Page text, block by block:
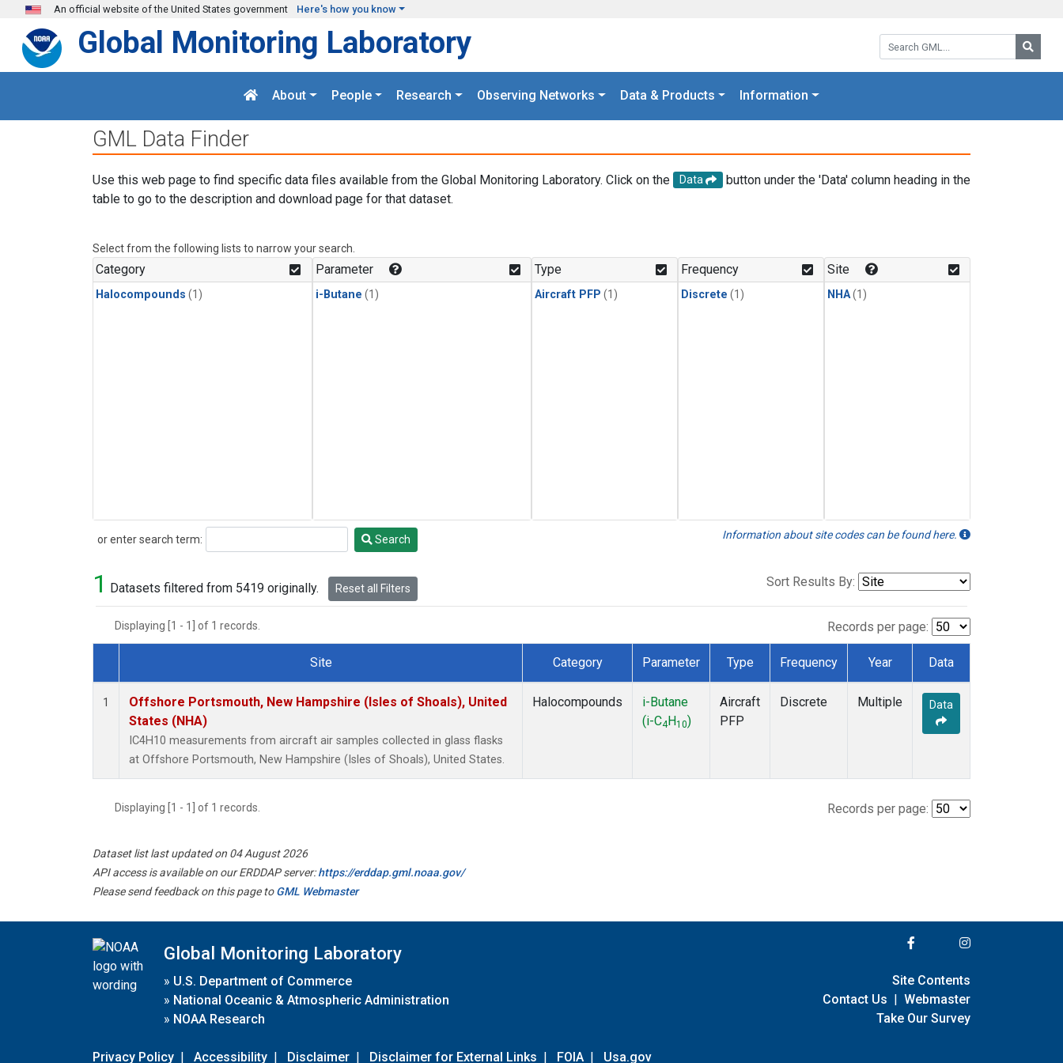
Skip to main content
An official website of the United States government Here's how you know
Search GML:
Global Monitoring Laboratory
About People Research Observing Networks Data & Products Information
GML Data Finder
Use this web page to find specific data files available from the Global Monitoring Laboratory. Click on the Data
button under the 'Data' column heading in the
table to go to the description and download page for that dataset.
Select from the following lists to narrow your search.
Category
Halocompounds (1)
Parameter
i-Butane (1)
Type
Aircraft PFP (1)
Frequency
Discrete (1)
Site
NHA(1)
or enter search term:
Search Search Information about site codes can be found here.
1 Datasets filtered from 5419 originally. Reset all Filters Sort Results By:
Displaying [1 - 1] of 1 records. Records per page:
Dataset Number
Site Category Parameter Type Frequency Year Data
1
Offshore Portsmouth, New Hampshire (Isles of Shoals), United
States (NHA)
IC4H10 measurements from aircraft air samples collected in glass flasks
at Offshore Portsmouth, New Hampshire (Isles of Shoals), United States.
Halocompounds
i-Butane
(i-C4 H10)
Aircraft
PFP
Discrete Multiple Data
Displaying [1 - 1] of 1 records. Records per page:
Dataset list last updated on 04 August 2026
API access is available on our ERDDAP server:https://erddap.gml.noaa.gov/
Please send feedback on this page toGML Webmaster
Global Monitoring Laboratory
» U.S. Department of Commerce
» National Oceanic & Atmospheric Administration
» NOAA Research
Privacy Policy | Accessibility | Disclaimer | Disclaimer for External Links | FOIA | Usa.gov
Site Contents
Contact Us | Webmaster
Take Our Survey